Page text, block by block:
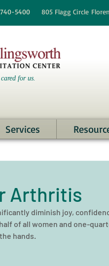
for us.
Services
740-5400 805 Flagg Circle
Arthritis
diminish joy,
of all women and one-
hands.